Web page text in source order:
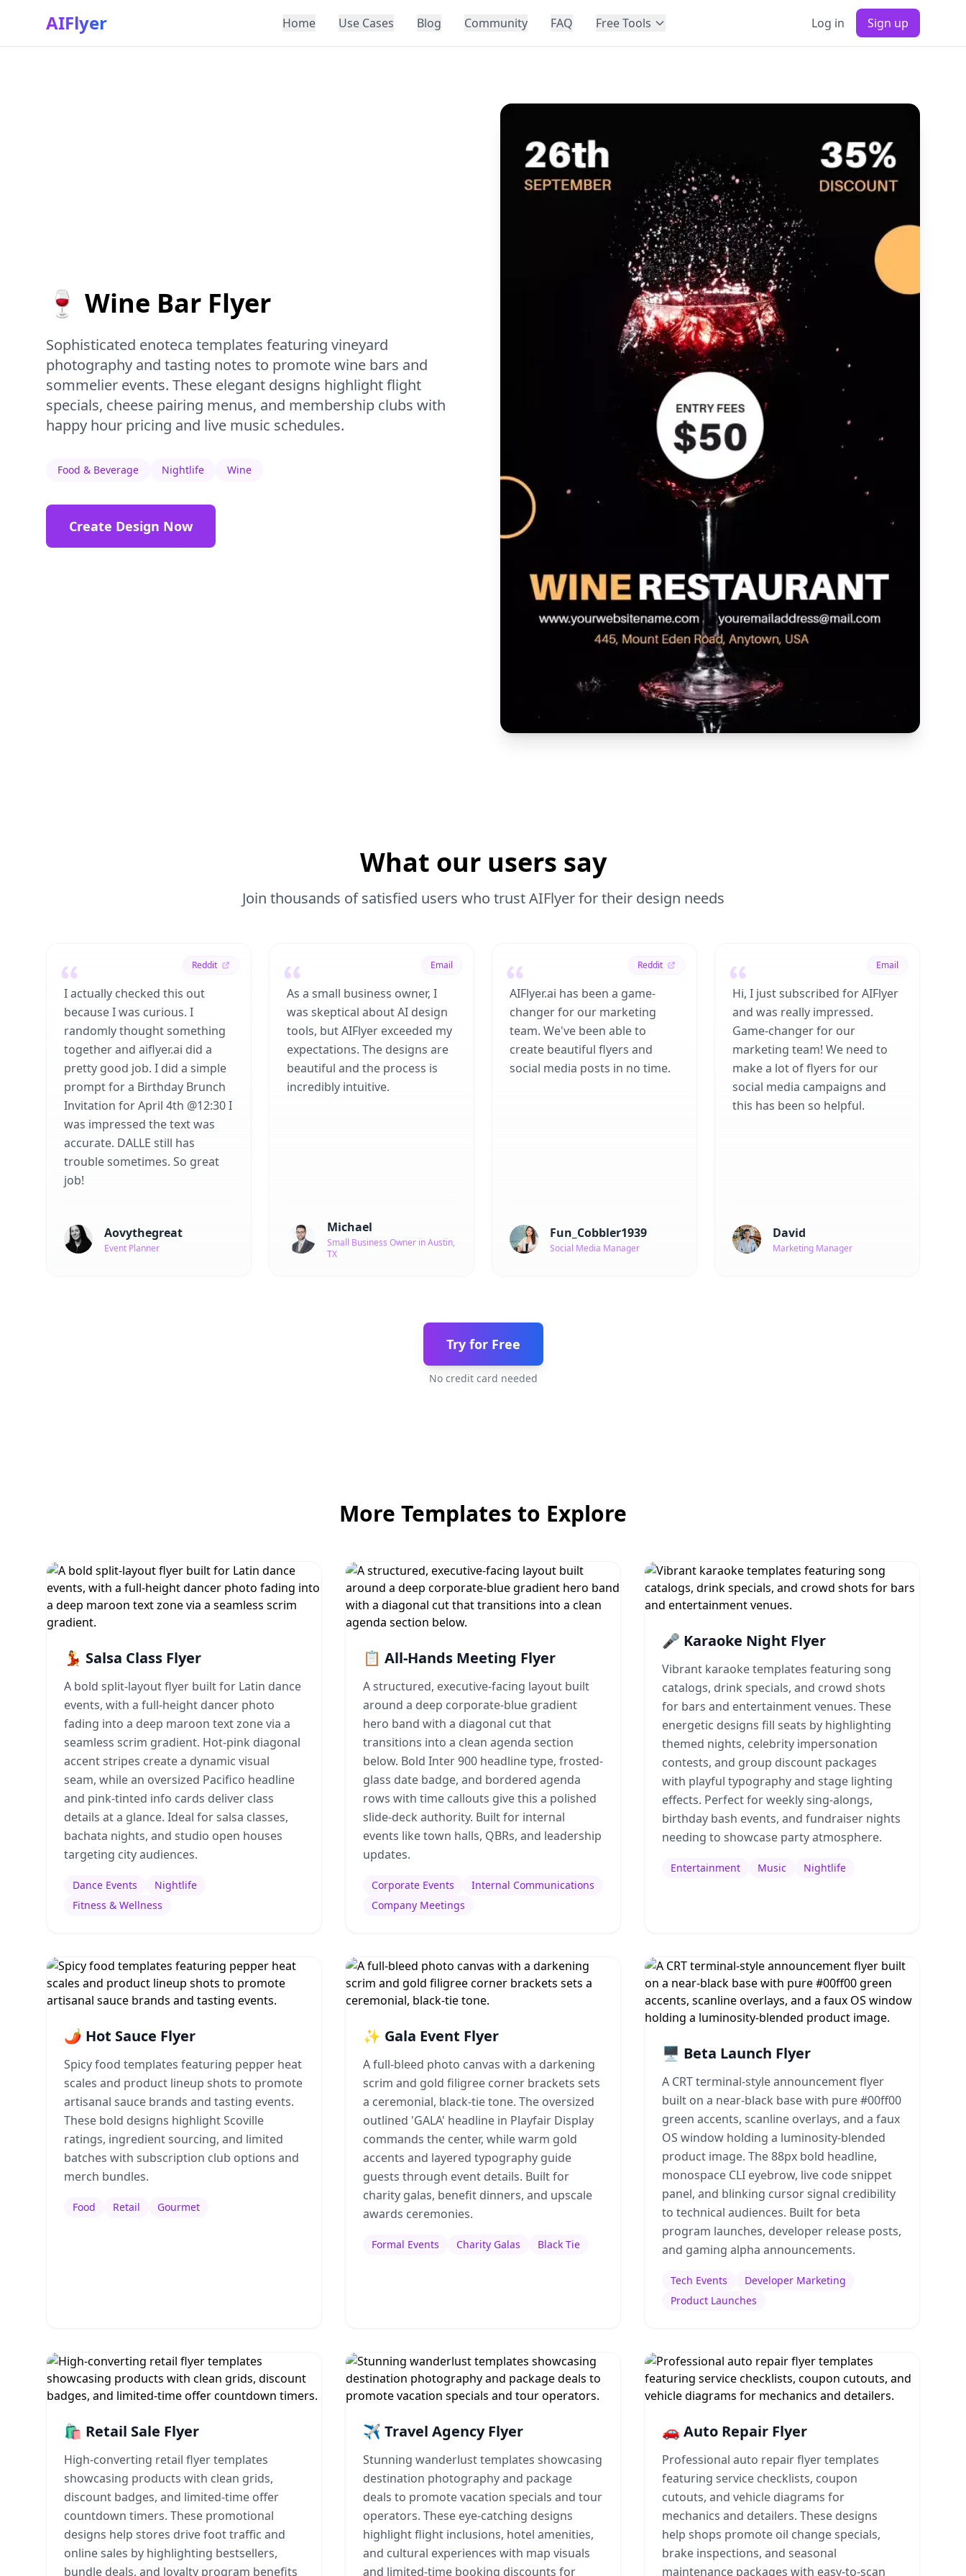
AIFlyer Home Use Cases Blog Community FAQ Free Tools Log in Sign up
🍷 Wine Bar Flyer
Sophisticated enoteca templates featuring vineyard
photography and tasting notes to promote wine bars and
sommelier events. These elegant designs highlight flight
specials, cheese pairing menus, and membership clubs with
happy hour pricing and live music schedules.
Food & Beverage Nightlife Wine
Create Design Now
What our users say
Join thousands of satisfied users who trust AIFlyer for their design needs
Reddit
I actually checked this out
because I was curious. I
randomly thought something
together and aiflyer.ai did a
pretty good job. I did a simple
prompt for a Birthday Brunch
Invitation for April 4th @12:30 I
was impressed the text was
accurate. DALLE still has
trouble sometimes. So great
job!
Aovythegreat
Event Planner
Email
As a small business owner, I
was skeptical about AI design
tools, but AIFlyer exceeded my
expectations. The designs are
beautiful and the process is
incredibly intuitive.
Michael
Small Business Owner in Austin,
TX
Reddit
AIFlyer.ai has been a game-
changer for our marketing
team. We've been able to
create beautiful flyers and
social media posts in no time.
Fun_Cobbler1939
Social Media Manager
Email
Hi, I just subscribed for AIFlyer
and was really impressed.
Game-changer for our
marketing team! We need to
make a lot of flyers for our
social media campaigns and
this has been so helpful.
David
Marketing Manager
Try for Free
No credit card needed
More Templates to Explore
💃 Salsa Class Flyer
A bold split-layout flyer built for Latin dance
events, with a full-height dancer photo
fading into a deep maroon text zone via a
seamless scrim gradient. Hot-pink diagonal
accent stripes create a dynamic visual
seam, while an oversized Pacifico headline
and pink-tinted info cards deliver class
details at a glance. Ideal for salsa classes,
bachata nights, and studio open houses
targeting city audiences.
Dance Events
Nightlife
Fitness & Wellness
📋 All-Hands Meeting Flyer
A structured, executive-facing layout built
around a deep corporate-blue gradient
hero band with a diagonal cut that
transitions into a clean agenda section
below. Bold Inter 900 headline type, frosted-
glass date badge, and bordered agenda
rows with time callouts give this a polished
slide-deck authority. Built for internal
events like town halls, QBRs, and leadership
updates.
Corporate Events
Internal Communications
Company Meetings
🎤 Karaoke Night Flyer
Vibrant karaoke templates featuring song
catalogs, drink specials, and crowd shots
for bars and entertainment venues. These
energetic designs fill seats by highlighting
themed nights, celebrity impersonation
contests, and group discount packages
with playful typography and stage lighting
effects. Perfect for weekly sing-alongs,
birthday bash events, and fundraiser nights
needing to showcase party atmosphere.
Entertainment Music Nightlife
🌶️ Hot Sauce Flyer
Spicy food templates featuring pepper heat
scales and product lineup shots to promote
artisanal sauce brands and tasting events.
These bold designs highlight Scoville
ratings, ingredient sourcing, and limited
batches with subscription club options and
merch bundles.
Food Retail Gourmet
✨ Gala Event Flyer
A full-bleed photo canvas with a darkening
scrim and gold filigree corner brackets sets
a ceremonial, black-tie tone. The oversized
outlined 'GALA' headline in Playfair Display
commands the center, while warm gold
accents and layered typography guide
guests through event details. Built for
charity galas, benefit dinners, and upscale
awards ceremonies.
Formal Events Charity Galas Black Tie
🖥️ Beta Launch Flyer
A CRT terminal-style announcement flyer
built on a near-black base with pure #00ff00
green accents, scanline overlays, and a faux
OS window holding a luminosity-blended
product image. The 88px bold headline,
monospace CLI eyebrow, live code snippet
panel, and blinking cursor signal credibility
to technical audiences. Built for beta
program launches, developer release posts,
and gaming alpha announcements.
Tech Events
Developer Marketing
Product Launches
🛍️ Retail Sale Flyer
High-converting retail flyer templates
showcasing products with clean grids,
discount badges, and limited-time offer
countdown timers. These promotional
designs help stores drive foot traffic and
online sales by highlighting bestsellers,
bundle deals, and loyalty program benefits
✈️ Travel Agency Flyer
Stunning wanderlust templates showcasing
destination photography and package
deals to promote vacation specials and tour
operators. These eye-catching designs
highlight flight inclusions, hotel amenities,
and cultural experiences with map visuals
and limited-time booking discounts for
🚗 Auto Repair Flyer
Professional auto repair flyer templates
featuring service checklists, coupon
cutouts, and vehicle diagrams for
mechanics and detailers. These designs
help shops promote oil change specials,
brake inspections, and seasonal
maintenance packages with easy-to-scan